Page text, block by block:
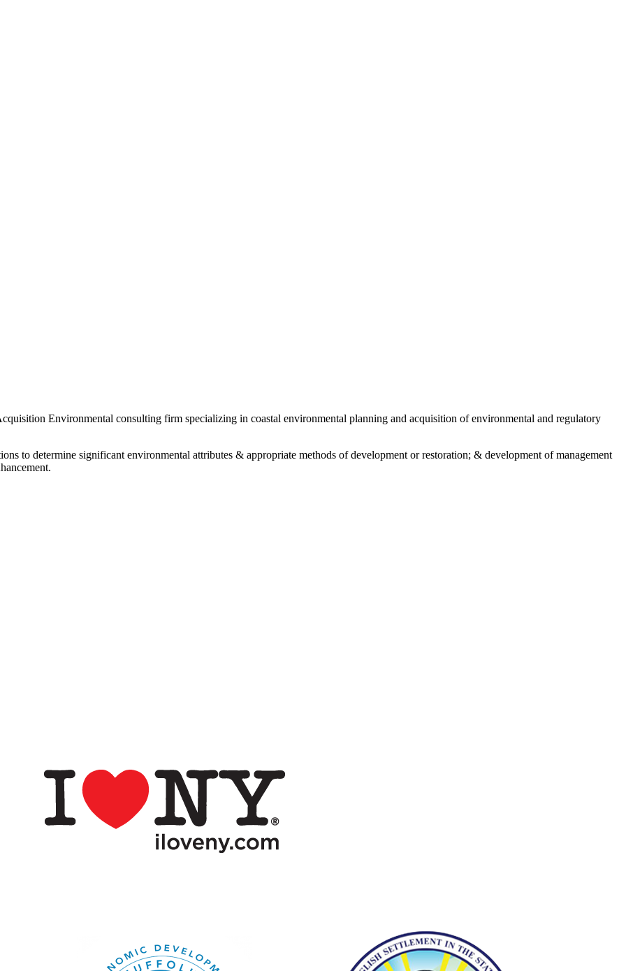
Environmental consulting firm specializing in coastal environmental planning and acquisition of environmental and regulatory
to determine significant environmental attributes & appropriate methods of development or restoration; & development of management